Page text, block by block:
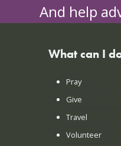
And help
What can I
Pray
Give
Travel
Volunteer